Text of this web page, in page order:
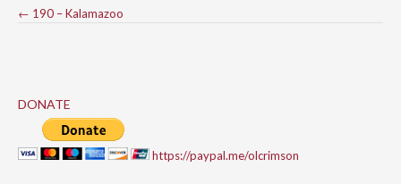
Post
← 190 – Kalamazoo
DONATE
https://paypal.me/olcrimson